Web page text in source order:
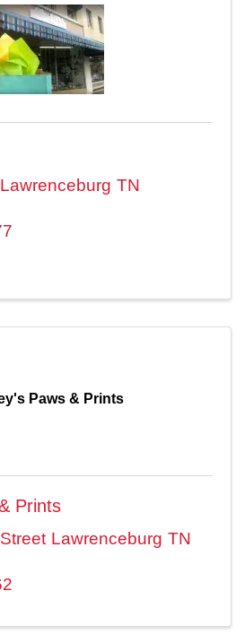
Lawrenceburg TN
Paws & Prints
Prints
Lawrenceburg TN